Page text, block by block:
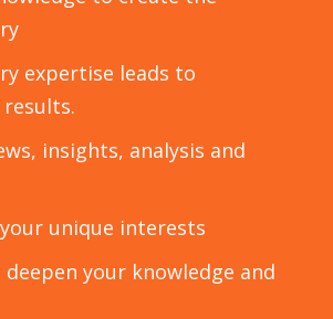
expertise leads to
insights, analysis and
unique interests
your knowledge and